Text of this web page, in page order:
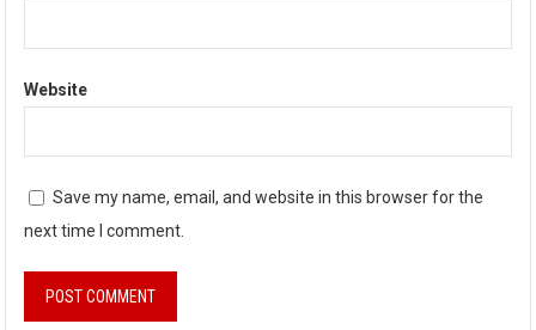
Website
Save my name, email, and website in this browser for the
next time I comment.